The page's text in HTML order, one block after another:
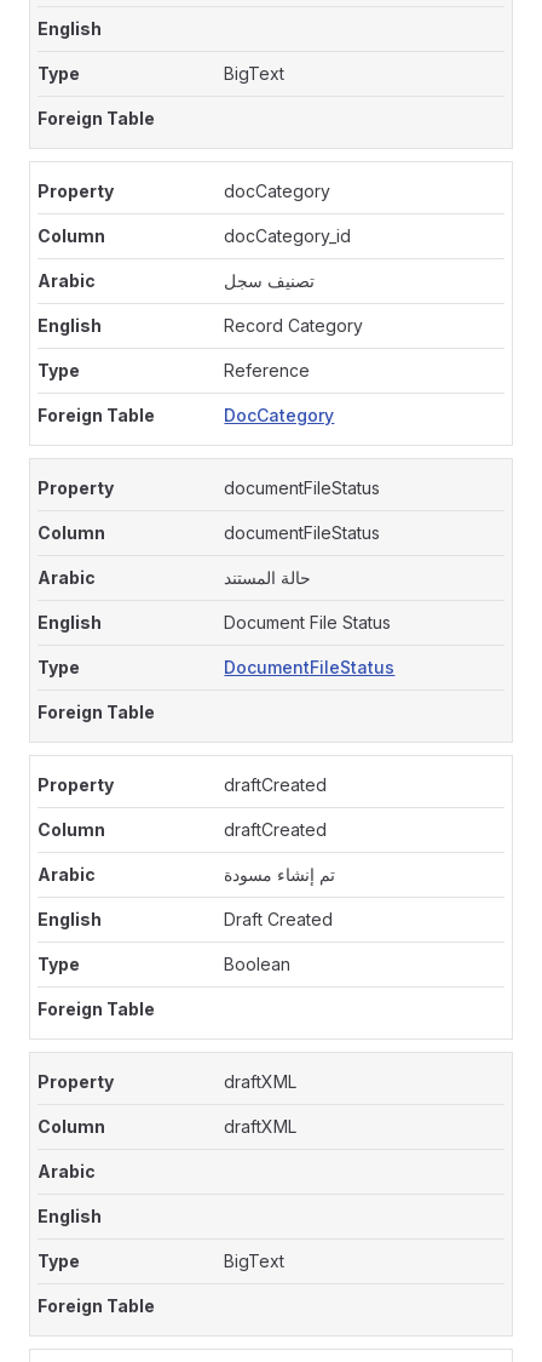
BigText
docCategory
docCategory_id
تصنيف سجل
Record Category
Reference
DocCategory
documentFileStatus
documentFileStatus
حالة المستند
Document File Status
DocumentFileStatus
draftCreated
draftCreated
تم إنشاء مسودة
Draft Created
Boolean
draftXML
draftXML
BigText